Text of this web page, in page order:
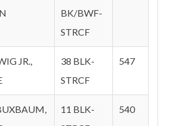
BK/BWF-
STRCF
JR.,
38 BLK-
STRCF
547
11 BLK-
540